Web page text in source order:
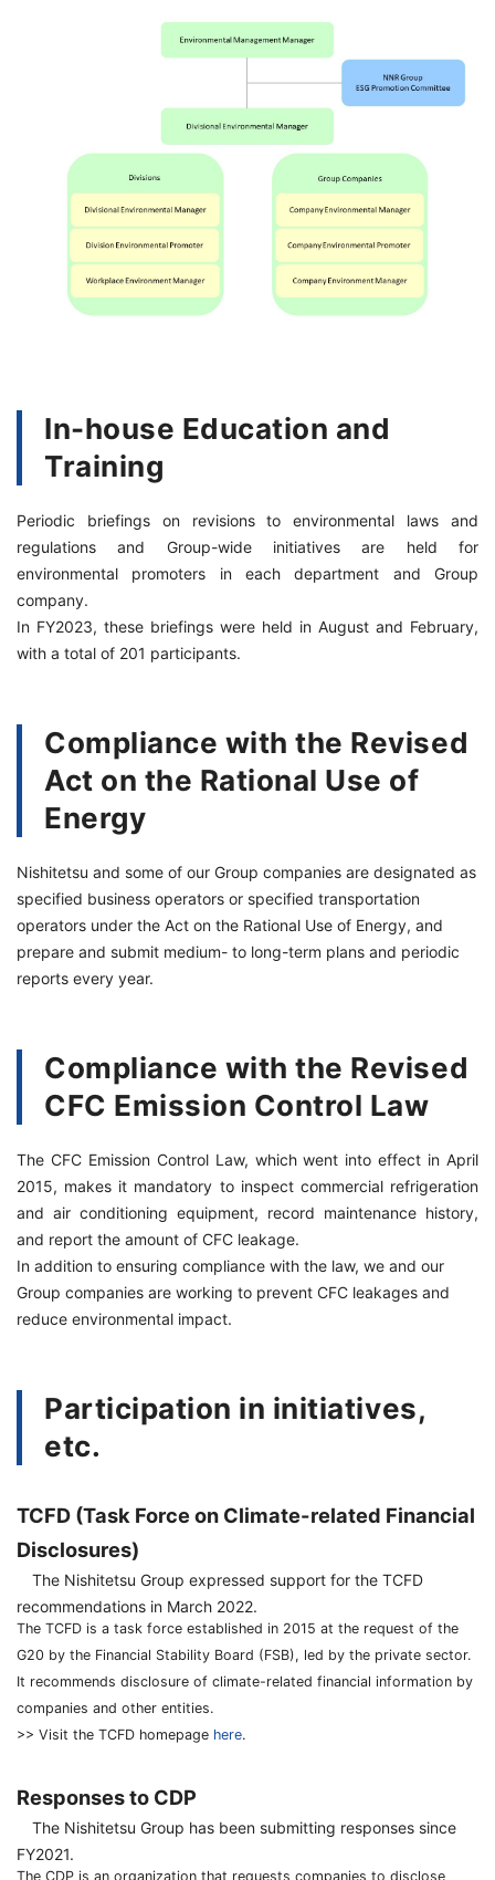
In-house Education and
Training
Periodic briefings on revisions to environmental laws and
regulations and Group-wide initiatives are held for
environmental promoters in each department and Group
company.
In FY2023, these briefings were held in August and February,
with a total of 201 participants.
Compliance with the Revised
Act on the Rational Use of
Energy
Nishitetsu and some of our Group companies are designated as
specified business operators or specified transportation
operators under the Act on the Rational Use of Energy, and
prepare and submit medium- to long-term plans and periodic
reports every year.
Compliance with the Revised
CFC Emission Control Law
The CFC Emission Control Law, which went into effect in April
2015, makes it mandatory to inspect commercial refrigeration
and air conditioning equipment, record maintenance history,
and report the amount of CFC leakage.
In addition to ensuring compliance with the law, we and our
Group companies are working to prevent CFC leakages and
reduce environmental impact.
Participation in initiatives,
etc.
TCFD (Task Force on Climate-related Financial
Disclosures)
The Nishitetsu Group expressed support for the TCFD
recommendations in March 2022.
The TCFD is a task force established in 2015 at the request of the
G20 by the Financial Stability Board (FSB), led by the private sector.
It recommends disclosure of climate-related financial information by
companies and other entities.
>> Visit the TCFD homepage here.
Responses to CDP
The Nishitetsu Group has been submitting responses since
FY2021.
The CDP is an organization that requests companies to disclose